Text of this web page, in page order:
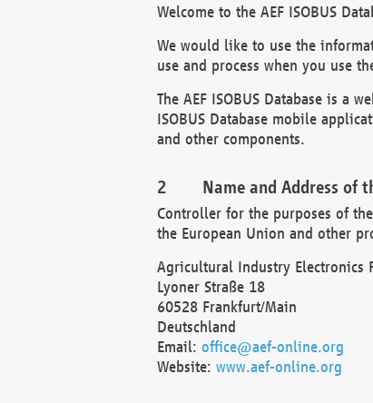
Welcome to the AEF ISOBUS
We would like to use the
use and process when you use
The AEF ISOBUS Database is a
ISOBUS Database mobile
and other components.
Name and Address of
Controller for the purposes of
the European Union and other
Agricultural Industry Electronics
Lyoner Straße 18
60528 Frankfurt/Main
Deutschland
Email: office@aef-online.org
Website: www.aef-online.org